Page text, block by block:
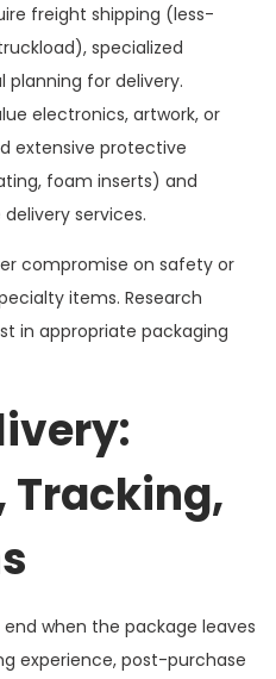
freight shipping (less-
specialized
for delivery.
electronics, artwork, or
extensive protective
foam inserts) and
services.
compromise on safety or
items. Research
in appropriate packaging
Tracking,
end when the package leaves
experience, post-purchase